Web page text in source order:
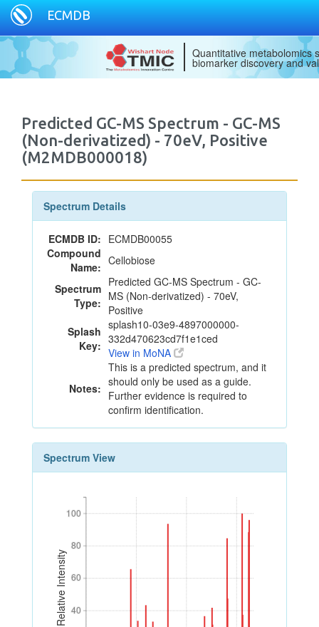
ECMDB
Quantitative metabolomics
biomarker discovery and
Predicted GC-MS Spectrum - GC-MS
(Non-derivatized) - 70eV, Positive
(M2MDB000018)
Spectrum Details
ECMDB ID: ECMDB00055
Compound
Name: Cellobiose
Spectrum
Type:
Predicted GC-MS Spectrum - GC-
MS (Non-derivatized) - 70eV,
Positive
Splash
Key:
splash10-03e9-4897000000-
332d470623cd7f1e1ced
View in MoNA
Notes:
This is a predicted spectrum, and it
should only be used as a guide.
Further evidence is required to
confirm identification.
Spectrum View
Relative Intensity 40
60
80
100
40
60
80
100